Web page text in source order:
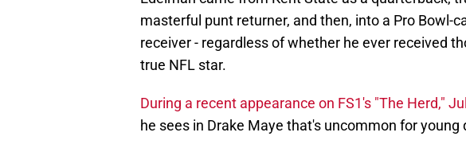
masterful punt returner, and then, into a Pro Bowl-
receiver - regardless of whether he ever received
true NFL star.
During a recent appearance on FS1's "The Herd,"
he sees in Drake Maye that's uncommon for young